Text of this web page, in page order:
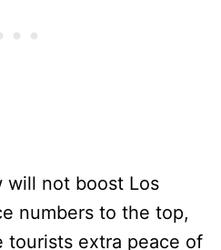
will not boost Los
numbers to the top,
tourists extra peace of